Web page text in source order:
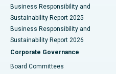
Best Hospital in Waltair Main
Best Hospital in Subhash
Best Hospital in Managari,
Best Hospital in Arepally,
Business Responsibility and
Sustainability Report 2025
Business Responsibility and
Sustainability Report 2026
Corporate Governance
Board Committees